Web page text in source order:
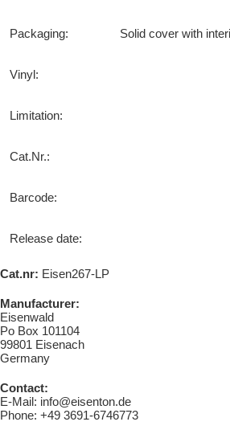
Packaging: Solid cover with
Vinyl:
Limitation:
Cat.Nr.:
Barcode:
Release date:
Cat.nr: Eisen267-LP
Manufacturer:
Eisenwald
Po Box 101104
99801 Eisenach
Germany
Contact:
E-Mail: info@eisenton.de
Phone: +49 3691-6746773